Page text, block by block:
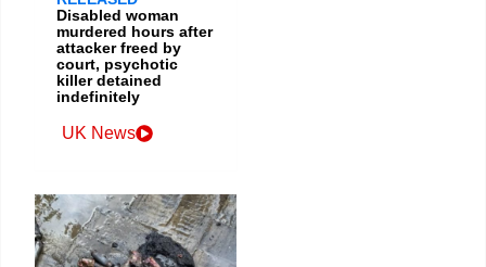
Disabled woman
murdered hours after
attacker freed by
court, psychotic
killer detained
indefinitely
UK News